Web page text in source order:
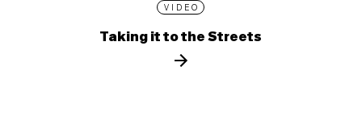
VIDEO
Taking it to the Streets